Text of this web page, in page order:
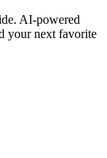
AI-powered
your next favorite